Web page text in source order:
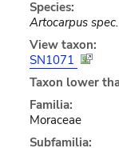
Species:
Artocarpus spec.
View taxon:
SN1071
Taxon lower
Familia:
Moraceae
Subfamilia: